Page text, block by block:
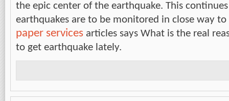
the epic center of the earthquake. This
earthquakes are to be monitored in close way to
paper services articles says What is the real
to get earthquake lately.